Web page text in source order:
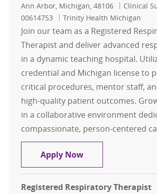
Location
Ann Arbor, Michigan, 48106 Category
Clinical
00614753
Trinity Health Michigan
Join our team as a Registered
Therapist and deliver advanced
in a dynamic teaching hospital.
credential and Michigan license to
critical procedures, mentor staff,
high-quality patient outcomes.
in a collaborative environment
compassionate, person-centered
Apply NowRegistered
Registered Respiratory Therapist